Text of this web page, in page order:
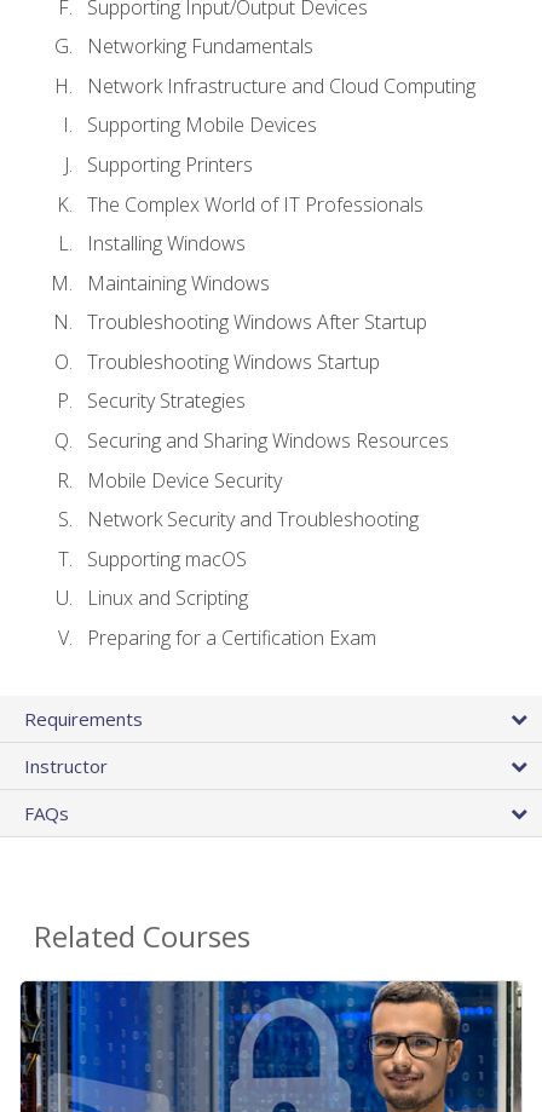
Supporting Input/Output Devices
Networking Fundamentals
Network Infrastructure and Cloud Computing
Supporting Mobile Devices
Supporting Printers
The Complex World of IT Professionals
Installing Windows
Maintaining Windows
Troubleshooting Windows After Startup
Troubleshooting Windows Startup
Security Strategies
Securing and Sharing Windows Resources
Mobile Device Security
Network Security and Troubleshooting
Supporting macOS
Linux and Scripting
Preparing for a Certification Exam
Requirements
Instructor
FAQs
Related Courses